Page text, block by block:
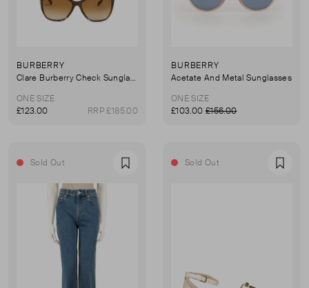
BURBERRY
Clare Burberry Check Sunglasses
ONE SIZE
£123.00
RRP £185.00
BURBERRY
Acetate And Metal Sunglasses
ONE SIZE
£103.00 £156.00
Sold Out Favourite Sold Out